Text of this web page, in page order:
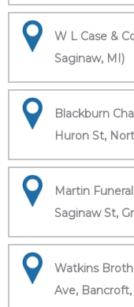
W L Case &
Saginaw, MI)
Blackburn
Huron St,
Martin
Saginaw St,
Watkins
Ave,